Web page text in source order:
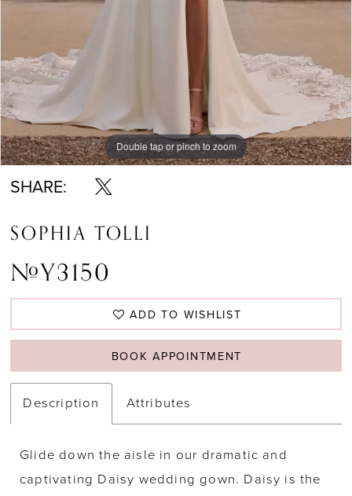
Double tap or pinch to zoom
Double tap or pinch to zoom
Double tap or pinch to zoom
SHARE:
SOPHIA TOLLI
#Y3150
ADD TO WISHLIST
BOOK APPOINTMENT
Description Attributes
Glide down the aisle in our dramatic and
captivating Daisy wedding gown. Daisy is the